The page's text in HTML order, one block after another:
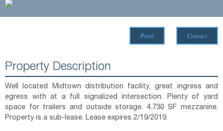
Print Contact
Property Description
Well located Midtown distribution facility, great ingress and
egress with at a full signalized intersection. Plenty of yard
space for trailers and outside storage. 4.730 SF mezzanine.
Property is a sub-lease. Lease expires 2/19/2019.